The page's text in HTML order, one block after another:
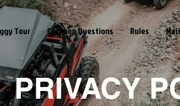
Tour Common Questions Rules
PRIVACY